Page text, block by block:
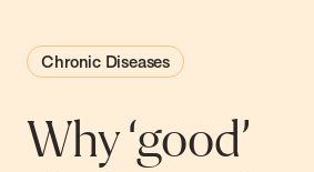
Public
Health
Chronic Diseases
Why ‘good’